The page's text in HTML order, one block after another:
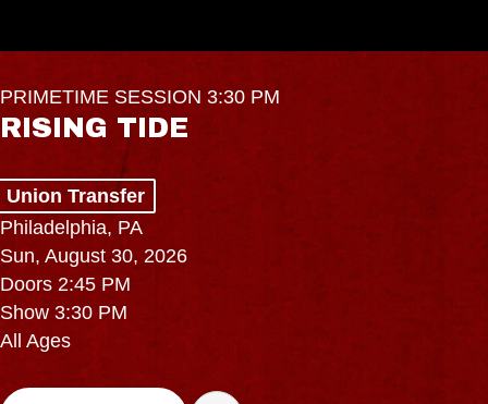
PRIMETIME SESSION 3:30 PM
RISING TIDE
Union Transfer
Philadelphia, PA
Sun, August 30, 2026
Doors 2:45 PM
Show 3:30 PM
All Ages